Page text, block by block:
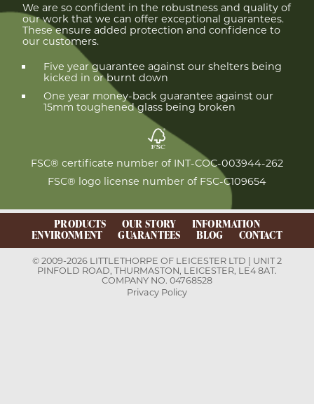
We are so confident in the robustness and quality of
our work that we can offer exceptional guarantees.
These ensure added protection and confidence to
our customers.
Five year guarantee against our shelters being
kicked in or burnt down
One year money-back guarantee against our
15mm toughened glass being broken
FSC® certificate number of INT-COC-003944-262
FSC® logo license number of FSC-C109654
PRODUCTS OUR STORY
INFORMATION
ENVIRONMENT
GUARANTEES BLOG CONTACT
© 2009-2026 LITTLETHORPE OF LEICESTER LTD | UNIT 2
PINFOLD ROAD, THURMASTON, LEICESTER, LE4 8AT.
COMPANY NO. 04768528
Privacy Policy